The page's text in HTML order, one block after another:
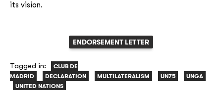
its vision.
ENDORSEMENT LETTER
Tagged in:
CLUB DE
MADRID
DECLARATION MULTILATERALISM UN75
UNGA
UNITED NATIONS